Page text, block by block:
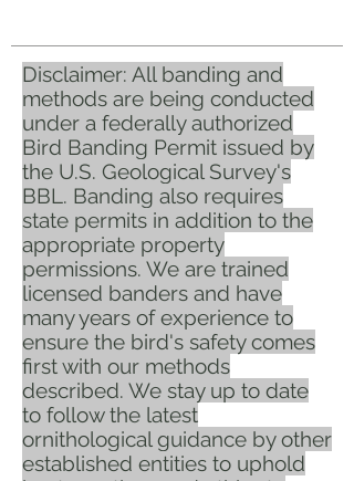
Disclaimer: All banding and
methods are being conducted
under a federally authorized
Bird Banding Permit issued by
the U.S. Geological Survey's
BBL. Banding also requires
state permits in addition to the
appropriate property
permissions. We are trained
licensed banders and have
many years of experience to
ensure the bird's safety comes
first with our methods
described. We stay up to date
to follow the latest
ornithological guidance by other
established entities to uphold